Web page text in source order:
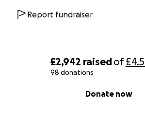
£2,942 raisedof
98 donations
Donate now
Thank you for standing with us.
Report fundraiser